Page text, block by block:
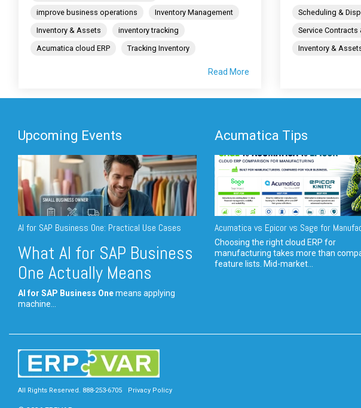
improve business operations
Inventory Management
Inventory & Assets
inventory tracking
Acumatica cloud ERP
Tracking Inventory
Read More
Scheduling &
Service Contracts
Inventory &
Upcoming Events
AI for SAP Business One: Practical Use Cases
What AI for SAP Business
One Actually Means
AI for SAP Business Onemeans applying
machine...
Acumatica Tips
Acumatica vs Epicor vs Sage for
Choosing the right cloud ERP for
manufacturing takes more than
feature lists. Mid-market...
All Rights Reserved. 888-253-6705 Privacy Policy